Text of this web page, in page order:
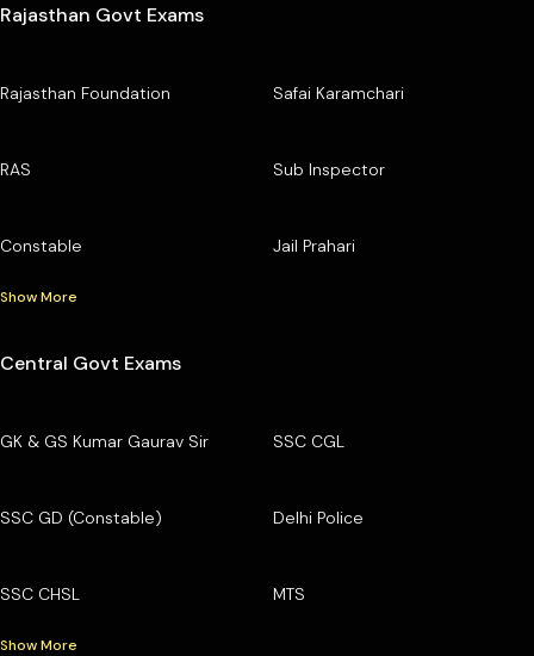
Rajasthan Govt Exams
Rajasthan Foundation Safai Karamchari
RAS Sub Inspector
Constable Jail Prahari
Show More
Central Govt Exams
GK & GS Kumar Gaurav Sir SSC CGL
SSC GD (Constable) Delhi Police
SSC CHSL MTS
Show More